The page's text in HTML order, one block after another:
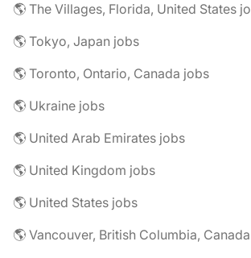
🌎 The Villages, Florida, United States
🌎 Tokyo, Japan jobs
🌎 Toronto, Ontario, Canada jobs
🌎 Ukraine jobs
🌎 United Arab Emirates jobs
🌎 United Kingdom jobs
🌎 United States jobs
🌎 Vancouver, British Columbia,